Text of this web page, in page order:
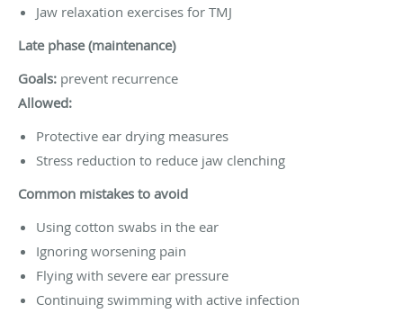
Jaw relaxation exercises for TMJ
Late phase (maintenance)
Goals: prevent recurrence
Allowed:
Protective ear drying measures
Stress reduction to reduce jaw clenching
Common mistakes to avoid
Using cotton swabs in the ear
Ignoring worsening pain
Flying with severe ear pressure
Continuing swimming with active infection